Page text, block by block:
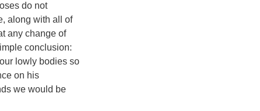
do not
along with all of
any change of
conclusion:
lowly bodies so
on his
we would be